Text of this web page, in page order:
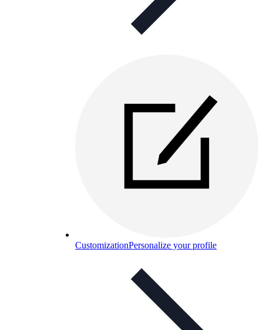
CustomizationPersonalize your profile